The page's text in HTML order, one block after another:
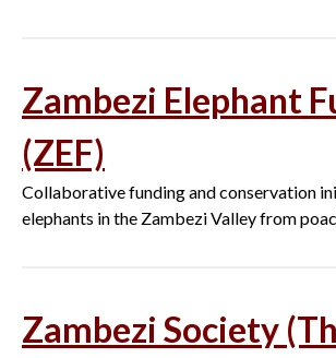
Zambezi Elephant
(ZEF)
Collaborative funding and conservation
elephants in the Zambezi Valley from
Zambezi Society